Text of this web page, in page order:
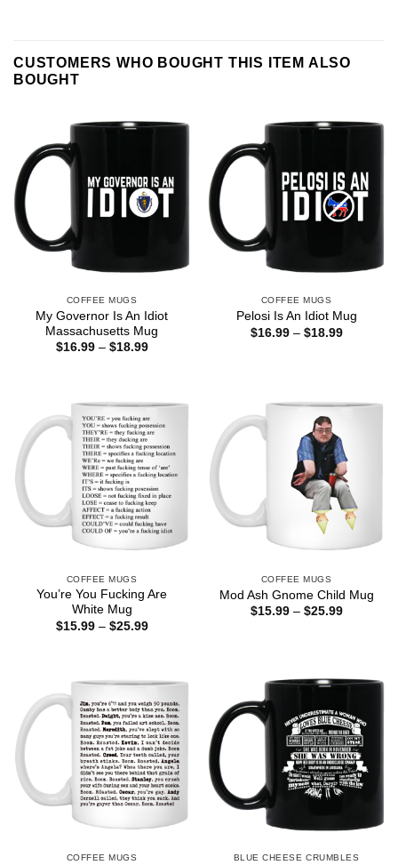
CUSTOMERS WHO BOUGHT THIS ITEM ALSO
BOUGHT
COFFEE MUGS
My Governor Is An Idiot
Massachusetts Mug
$16.99 – $18.99Price
COFFEE MUGS
Pelosi Is An Idiot Mug
$16.99 – $18.99Price
COFFEE MUGS
You’re You Fucking Are
White Mug
$15.99 – $25.99Price
COFFEE MUGS
Mod Ash Gnome Child Mug
$15.99 – $25.99Price
COFFEE MUGS BLUE CHEESE CRUMBLES